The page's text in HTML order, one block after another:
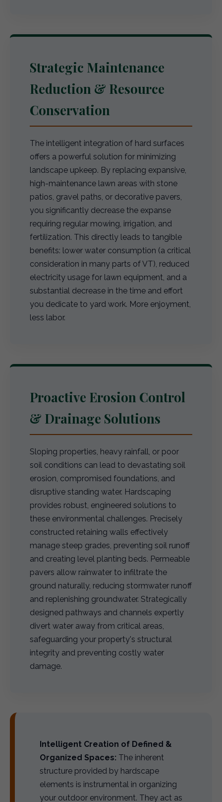
Strategic Maintenance
Reduction & Resource
Conservation
The intelligent integration of hard surfaces
offers a powerful solution for minimizing
landscape upkeep. By replacing expansive,
high-maintenance lawn areas with stone
patios, gravel paths, or decorative pavers,
you significantly decrease the expanse
requiring regular mowing, irrigation, and
fertilization. This directly leads to tangible
benefits: lower water consumption (a critical
consideration in many parts of VT), reduced
electricity usage for lawn equipment, and a
substantial decrease in the time and effort
you dedicate to yard work. More enjoyment,
less labor.
Proactive Erosion Control
& Drainage Solutions
Sloping properties, heavy rainfall, or poor
soil conditions can lead to devastating soil
erosion, compromised foundations, and
disruptive standing water. Hardscaping
provides robust, engineered solutions to
these environmental challenges. Precisely
constructed retaining walls effectively
manage steep grades, preventing soil runoff
and creating level planting beds. Permeable
pavers allow rainwater to infiltrate the
ground naturally, reducing stormwater runoff
and replenishing groundwater. Strategically
designed pathways and channels expertly
divert water away from critical areas,
safeguarding your property's structural
integrity and preventing costly water
damage.
Intelligent Creation of Defined &
Organized Spaces: The inherent
structure provided by hardscape
elements is instrumental in organizing
your outdoor environment. They act as